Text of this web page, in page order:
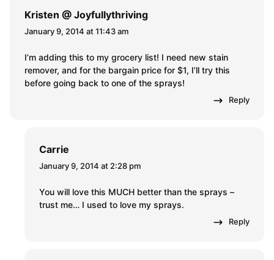
Kristen @ Joyfullythriving
January 9, 2014 at 11:43 am
I’m adding this to my grocery list! I need new stain
remover, and for the bargain price for $1, I’ll try this
before going back to one of the sprays!
Reply
Carrie
January 9, 2014 at 2:28 pm
You will love this MUCH better than the sprays –
trust me… I used to love my sprays.
Reply